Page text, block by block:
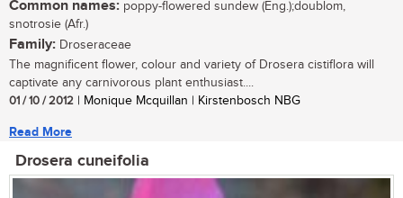
Common names: poppy-flowered sundew (Eng.);doublom,
snotrosie (Afr.)
Family: Droseraceae
The magnificent flower, colour and variety of Drosera cistiflora will
captivate any carnivorous plant enthusiast....
01 / 10 / 2012 | Monique Mcquillan | Kirstenbosch NBG
Read More
Drosera cuneifolia